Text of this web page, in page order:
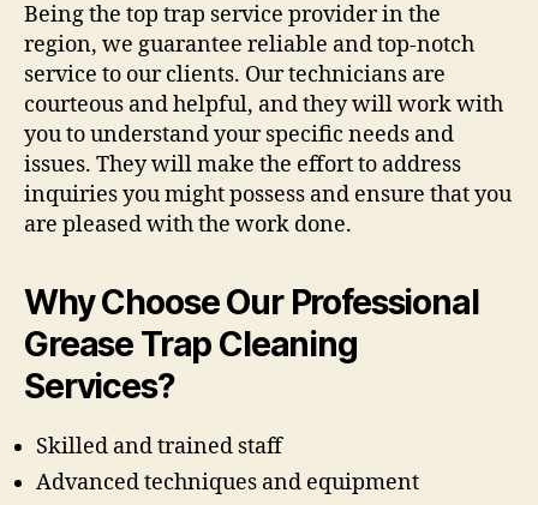
Being the top trap service provider in the
region, we guarantee reliable and top-notch
service to our clients. Our technicians are
courteous and helpful, and they will work with
you to understand your specific needs and
issues. They will make the effort to address
inquiries you might possess and ensure that you
are pleased with the work done.
Why Choose Our Professional
Grease Trap Cleaning
Services?
Skilled and trained staff
Advanced techniques and equipment